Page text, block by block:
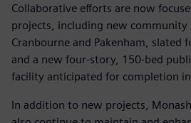
Collaborative efforts are now
projects, including new community
Cranbourne and Pakenham, slated
and a new four-story, 150-bed
facility anticipated for completion
In addition to new projects,